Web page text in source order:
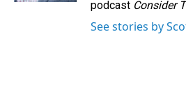
podcast Consider
See stories by